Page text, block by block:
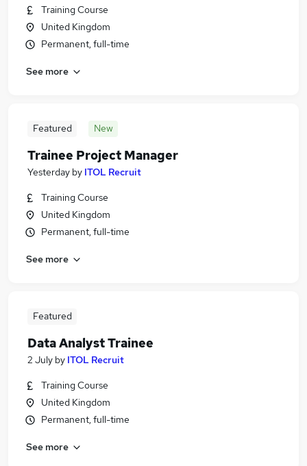
Training Course
United Kingdom
Permanent, full-time
See more
Featured New
Trainee Project Manager
Yesterday by ITOL Recruit
Training Course
United Kingdom
Permanent, full-time
See more
Featured
Data Analyst Trainee
2 July by ITOL Recruit
Training Course
United Kingdom
Permanent, full-time
See more